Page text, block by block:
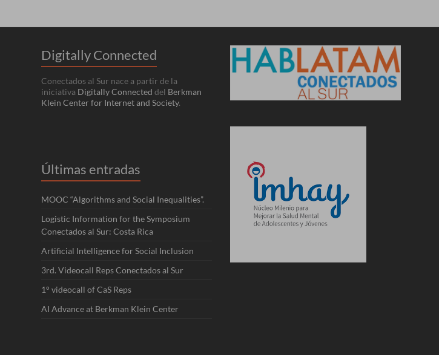
Digitally Connected
Conectados al Sur nace a partir de la
iniciativa Digitally Connected del Berkman
Klein Center for Internet and Society.
Últimas entradas
MOOC “Algorithms and Social Inequalities”.
Logistic Information for the Symposium
Conectados al Sur: Costa Rica
Artificial Intelligence for Social Inclusion
3rd. Videocall Reps Conectados al Sur
1° videocall of CaS Reps
AI Advance at Berkman Klein Center